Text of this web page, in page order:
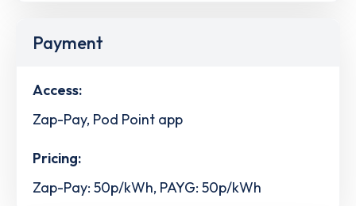
Payment
Access:
Zap-Pay, Pod Point app
Pricing:
Zap-Pay: 50p/kWh, PAYG: 50p/kWh